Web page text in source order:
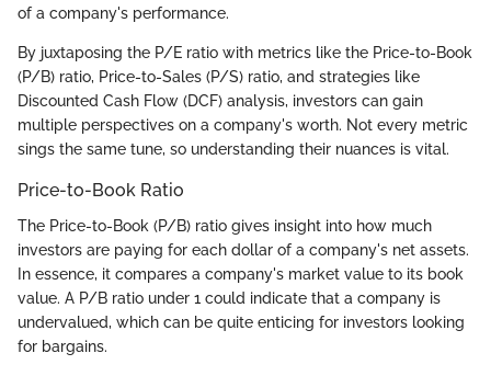
of a company's performance.
By juxtaposing the P/E ratio with metrics like the Price-to-Book
(P/B) ratio, Price-to-Sales (P/S) ratio, and strategies like
Discounted Cash Flow (DCF) analysis, investors can gain
multiple perspectives on a company's worth. Not every metric
sings the same tune, so understanding their nuances is vital.
Price-to-Book Ratio
The Price-to-Book (P/B) ratio gives insight into how much
investors are paying for each dollar of a company's net assets.
In essence, it compares a company's market value to its book
value. A P/B ratio under 1 could indicate that a company is
undervalued, which can be quite enticing for investors looking
for bargains.